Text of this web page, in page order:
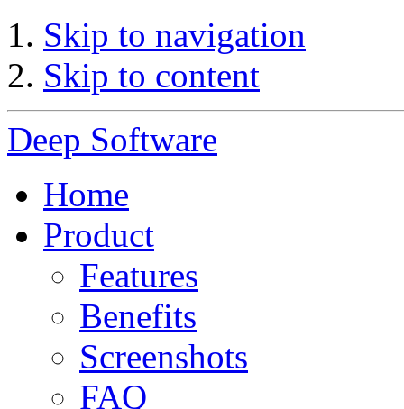
Skip to navigation
Skip to content
Deep Software
Home
Product
Features
Benefits
Screenshots
FAQ